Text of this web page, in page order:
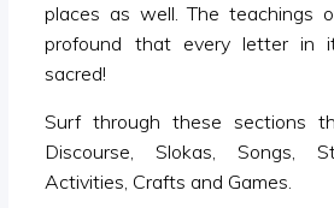
places as well. The teachings
profound that every letter in
sacred!
Surf through these sections
Discourse, Slokas, Songs,
Activities, Crafts and Games.